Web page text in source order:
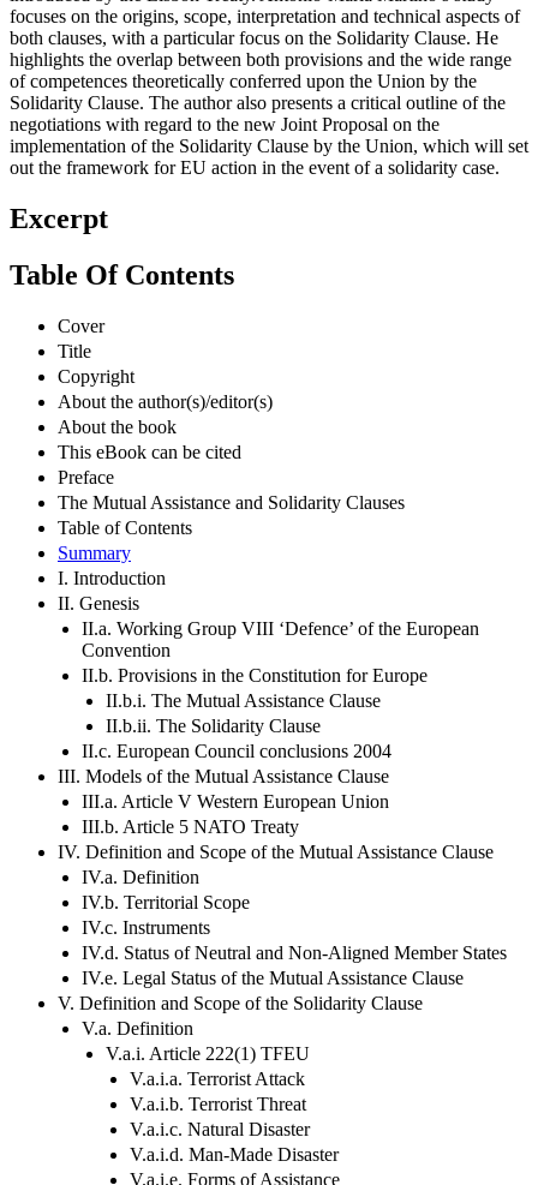
focuses on the origins, scope, interpretation and technical aspects of
both clauses, with a particular focus on the Solidarity Clause. He
highlights the overlap between both provisions and the wide range
of competences theoretically conferred upon the Union by the
Solidarity Clause. The author also presents a critical outline of the
negotiations with regard to the new Joint Proposal on the
implementation of the Solidarity Clause by the Union, which will set
out the framework for EU action in the event of a solidarity case.
Excerpt
Table Of Contents
Cover
Title
Copyright
About the author(s)/editor(s)
About the book
This eBook can be cited
Preface
The Mutual Assistance and Solidarity Clauses
Table of Contents
Summary
I. Introduction
II. Genesis
II.a. Working Group VIII ‘Defence’ of the European
Convention
II.b. Provisions in the Constitution for Europe
II.b.i. The Mutual Assistance Clause
II.b.ii. The Solidarity Clause
II.c. European Council conclusions 2004
III. Models of the Mutual Assistance Clause
III.a. Article V Western European Union
III.b. Article 5 NATO Treaty
IV. Definition and Scope of the Mutual Assistance Clause
IV.a. Definition
IV.b. Territorial Scope
IV.c. Instruments
IV.d. Status of Neutral and Non-Aligned Member States
IV.e. Legal Status of the Mutual Assistance Clause
V. Definition and Scope of the Solidarity Clause
V.a. Definition
V.a.i. Article 222(1) TFEU
V.a.i.a. Terrorist Attack
V.a.i.b. Terrorist Threat
V.a.i.c. Natural Disaster
V.a.i.d. Man-Made Disaster
V.a.i.e. Forms of Assistance